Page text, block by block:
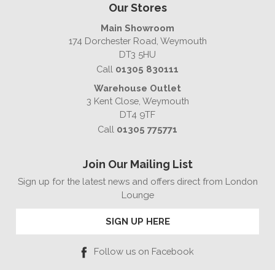
Our Stores
Main Showroom
174 Dorchester Road, Weymouth
DT3 5HU
Call 01305 830111
Warehouse Outlet
3 Kent Close, Weymouth
DT4 9TF
Call 01305 775771
Join Our Mailing List
Sign up for the latest news and offers direct from London
Lounge
SIGN UP HERE
Follow us on Facebook